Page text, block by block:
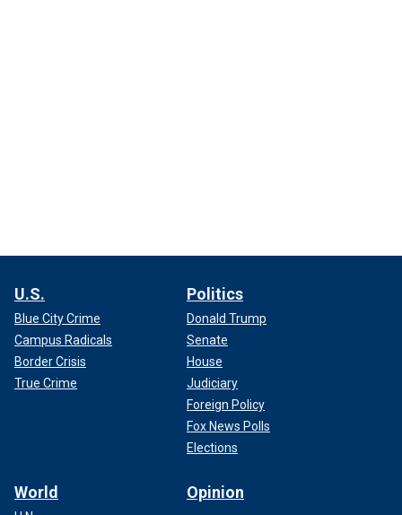
U.S.
Blue City Crime
Campus Radicals
Border Crisis
True Crime
Politics
Donald Trump
Senate
House
Judiciary
Foreign Policy
Fox News Polls
Elections
World Opinion